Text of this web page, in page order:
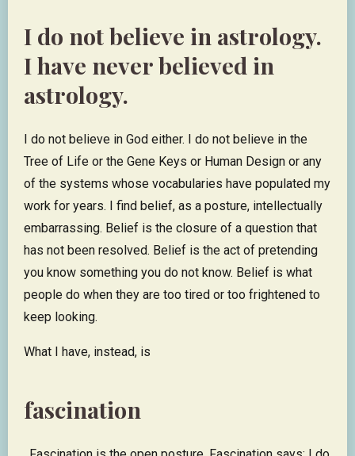
I do not believe in astrology.
I have never believed in
astrology.
I do not believe in God either. I do not believe in the
Tree of Life or the Gene Keys or Human Design or any
of the systems whose vocabularies have populated my
work for years. I find belief, as a posture, intellectually
embarrassing. Belief is the closure of a question that
has not been resolved. Belief is the act of pretending
you know something you do not know. Belief is what
people do when they are too tired or too frightened to
keep looking.
What I have, instead, is
fascination